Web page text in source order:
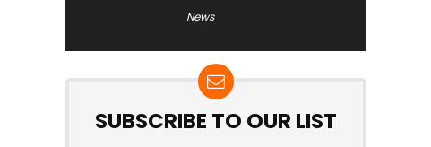
News
SUBSCRIBE TO OUR LIST